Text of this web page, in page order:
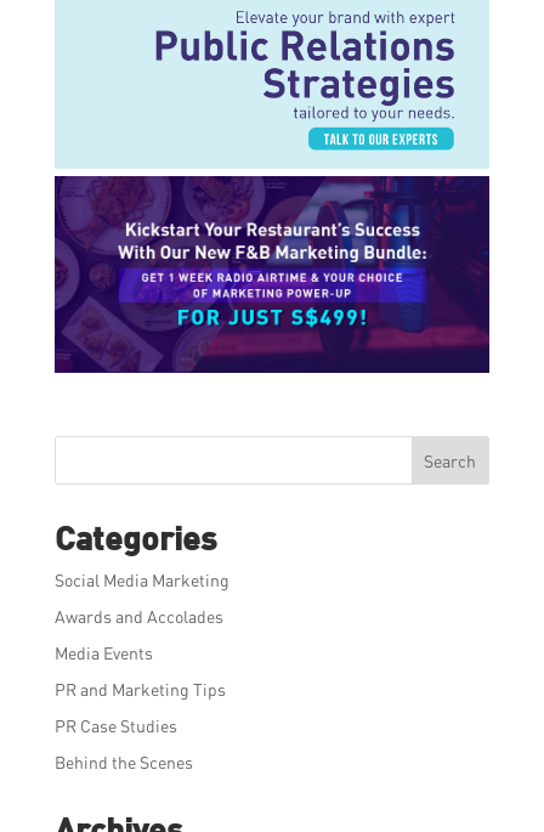
Search
Categories
Social Media Marketing
Awards and Accolades
Media Events
PR and Marketing Tips
PR Case Studies
Behind the Scenes